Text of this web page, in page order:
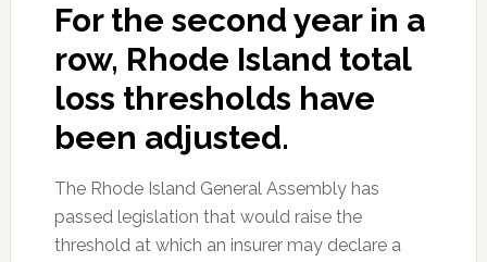
For the second year in a
row, Rhode Island total
loss thresholds have
been adjusted.
The Rhode Island General Assembly has
passed legislation that would raise the
threshold at which an insurer may declare a